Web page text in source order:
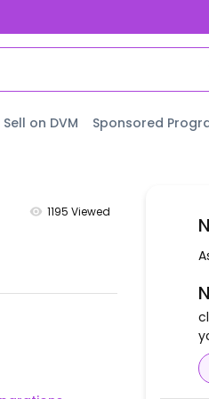
Sell on DVM Sponsored
1195 Viewed